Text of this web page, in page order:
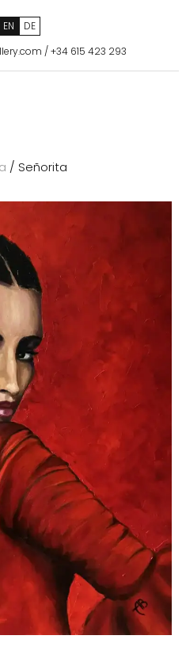
EN
DE
/+34 615 423 293
/ Señorita